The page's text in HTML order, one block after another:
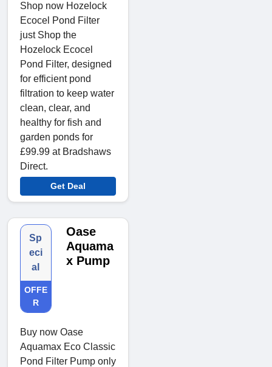
Shop now Hozelock
Ecocel Pond Filter
just Shop the
Hozelock Ecocel
Pond Filter, designed
for efficient pond
filtration to keep water
clean, clear, and
healthy for fish and
garden ponds for
£99.99 at Bradshaws
Direct.
Get Deal
Sp
eci
al
OFFE
R
Oase
Aquama
x Pump
Buy now Oase
Aquamax Eco Classic
Pond Filter Pump only